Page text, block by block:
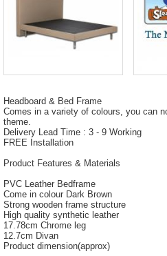
Headboard & Bed Frame
Comes in a variety of colours, you can
theme.
Delivery Lead Time : 3 - 9 Working
FREE Installation
Product Features & Materials
PVC Leather Bedframe
Come in colour Dark Brown
Strong wooden frame structure
High quality synthetic leather
17.78cm Chrome leg
12.7cm Divan
Product dimension(approx)